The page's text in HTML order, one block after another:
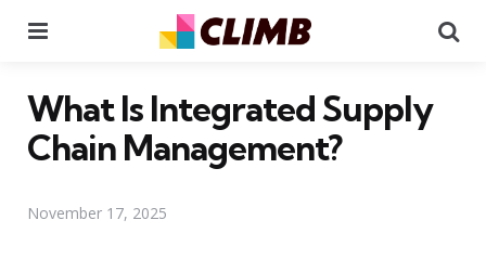
What Is Integrated Supply
Chain Management?
November 17, 2025